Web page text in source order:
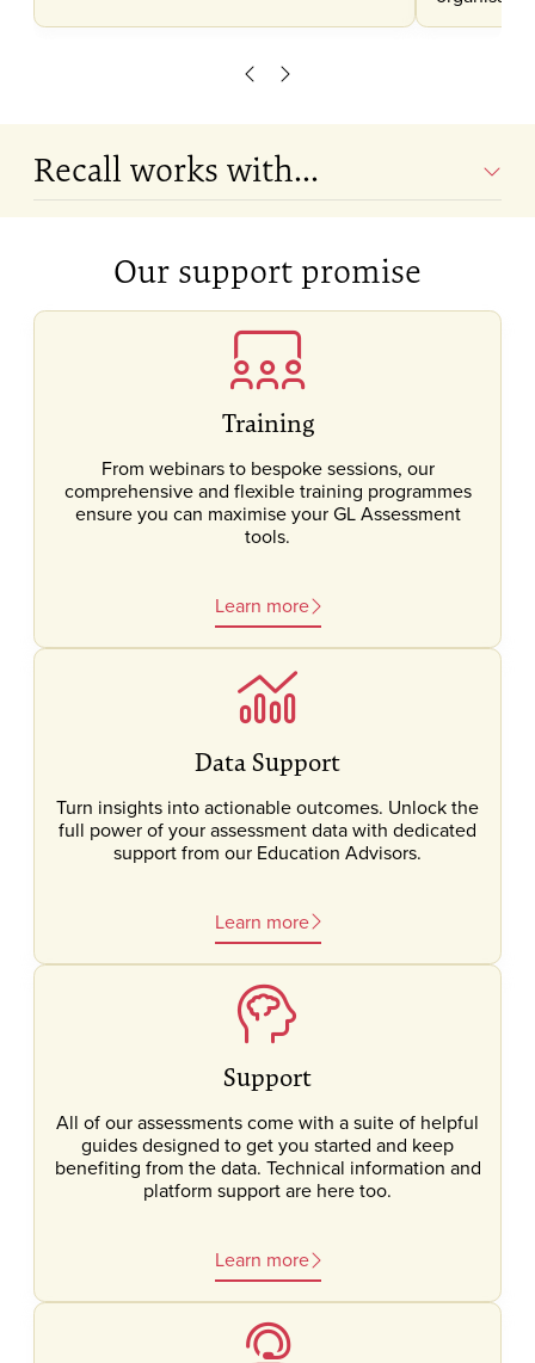
Scroll leftScroll right
Recall works with...
Our support promise
Training
From webinars to bespoke sessions, our
comprehensive and flexible training programmes
ensure you can maximise your GL Assessment
tools.
Learn more
Data Support
Turn insights into actionable outcomes. Unlock the
full power of your assessment data with dedicated
support from our Education Advisors.
Learn more
Support
All of our assessments come with a suite of helpful
guides designed to get you started and keep
benefiting from the data. Technical information and
platform support are here too.
Learn more